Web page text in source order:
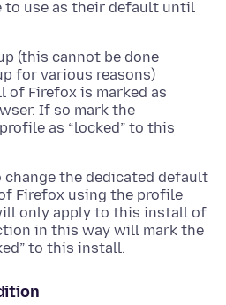
to use as their default until
(this cannot be done
for various reasons)
Firefox is marked as
If so mark the
as “locked” to this
the dedicated default
Firefox using the profile
only apply to this install of
in this way will mark the
to this install.